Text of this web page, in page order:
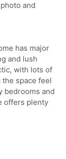
and
has major
and lush
with lots of
space feel
bedrooms and
offers plenty